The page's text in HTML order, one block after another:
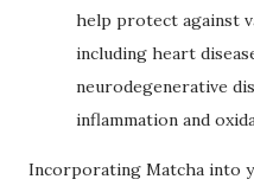
help protect against
including heart
neurodegenerative
inflammation and
Incorporating Matcha into